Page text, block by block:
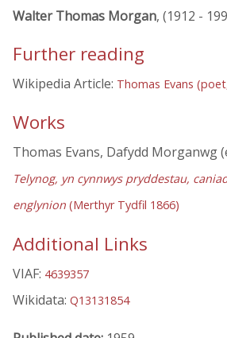
Walter Thomas Morgan, (1912 -
Further reading
Wikipedia Article: Thomas Evans
Works
Thomas Evans, Dafydd Morganwg
Telynog, yn cynnwys pryddestau,
englynion (Merthyr Tydfil 1866)
Additional Links
VIAF: 4639357
Wikidata: Q13131854